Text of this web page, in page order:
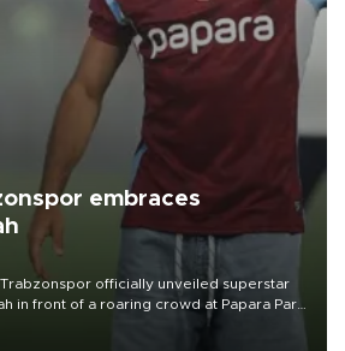
embraces
officially unveiled superstar
in front of a roaring crowd at Papara Park